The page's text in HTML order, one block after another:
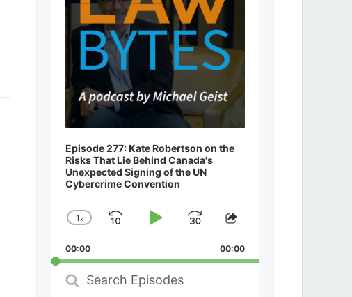
Episode 277: Kate Robertson on the
Risks That Lie Behind Canada's
Unexpected Signing of the UN
Cybercrime Convention
Change
Rate
1x
SkipPlayJump
Forward
Share
Episode
00:00 00:00
Search
Episodes